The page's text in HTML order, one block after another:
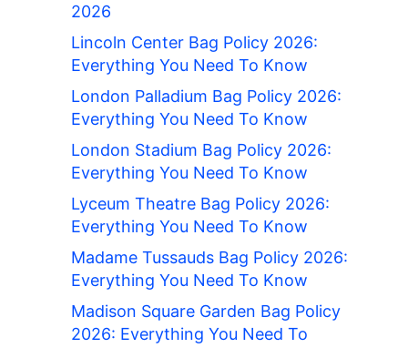
2026
Lincoln Center Bag Policy 2026:
Everything You Need To Know
London Palladium Bag Policy 2026:
Everything You Need To Know
London Stadium Bag Policy 2026:
Everything You Need To Know
Lyceum Theatre Bag Policy 2026:
Everything You Need To Know
Madame Tussauds Bag Policy 2026:
Everything You Need To Know
Madison Square Garden Bag Policy
2026: Everything You Need To